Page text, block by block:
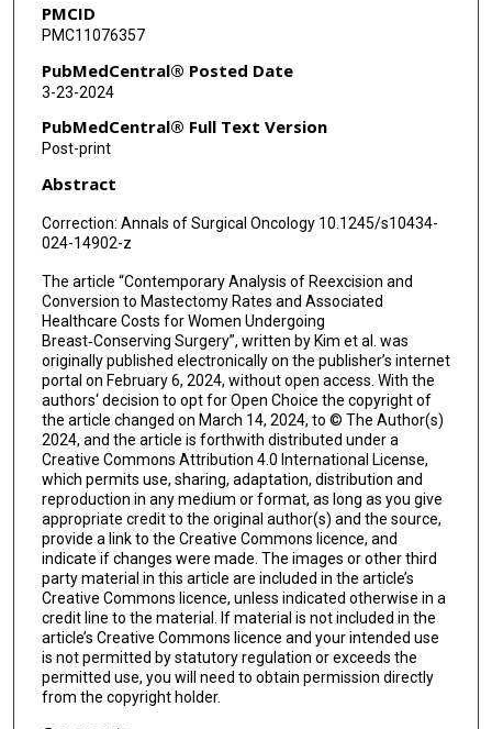
PMCID
PMC11076357
PubMedCentral® Posted Date
3-23-2024
PubMedCentral® Full Text Version
Post-print
Abstract
Correction: Annals of Surgical Oncology 10.1245/s10434-
024-14902-z
The article “Contemporary Analysis of Reexcision and
Conversion to Mastectomy Rates and Associated
Healthcare Costs for Women Undergoing
Breast‑Conserving Surgery”, written by Kim et al. was
originally published electronically on the publisher’s internet
portal on February 6, 2024, without open access. With the
authors‘ decision to opt for Open Choice the copyright of
the article changed on March 14, 2024, to © The Author(s)
2024, and the article is forthwith distributed under a
Creative Commons Attribution 4.0 International License,
which permits use, sharing, adaptation, distribution and
reproduction in any medium or format, as long as you give
appropriate credit to the original author(s) and the source,
provide a link to the Creative Commons licence, and
indicate if changes were made. The images or other third
party material in this article are included in the article’s
Creative Commons licence, unless indicated otherwise in a
credit line to the material. If material is not included in the
article’s Creative Commons licence and your intended use
is not permitted by statutory regulation or exceeds the
permitted use, you will need to obtain permission directly
from the copyright holder.